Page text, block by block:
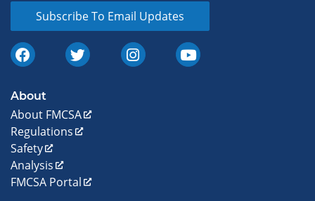
Subscribe To Email Updates
About
About FMCSA
Regulations
Safety
Analysis
FMCSA Portal